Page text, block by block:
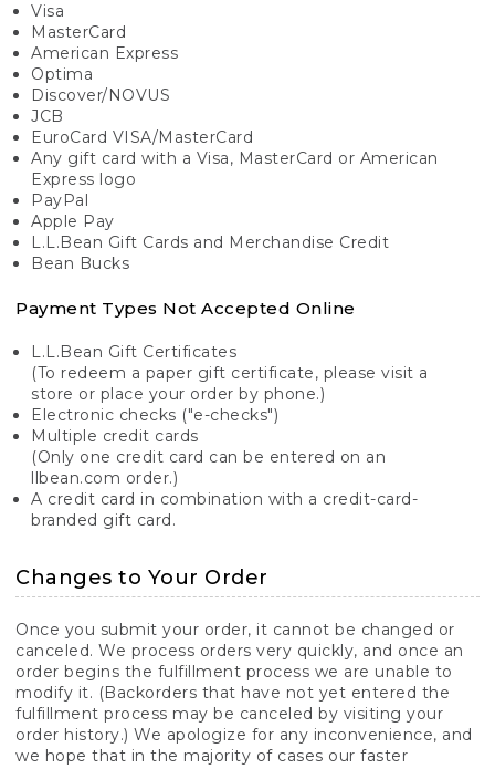
Visa
MasterCard
American Express
Optima
Discover/NOVUS
JCB
EuroCard VISA/MasterCard
Any gift card with a Visa, MasterCard or American
Express logo
PayPal
Apple Pay
L.L.Bean Gift Cards and Merchandise Credit
Bean Bucks
Payment Types Not Accepted Online
L.L.Bean Gift Certificates
(To redeem a paper gift certificate, please visit a
store or place your order by phone.)
Electronic checks ("e-checks")
Multiple credit cards
(Only one credit card can be entered on an
llbean.com order.)
A credit card in combination with a credit-card-
branded gift card.
Changes to Your Order
Once you submit your order, it cannot be changed or
canceled. We process orders very quickly, and once an
order begins the fulfillment process we are unable to
modify it. (Backorders that have not yet entered the
fulfillment process may be canceled by visiting your
order history.) We apologize for any inconvenience, and
we hope that in the majority of cases our faster